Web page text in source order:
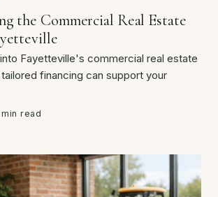
the Commercial Real Estate
Fayetteville's commercial real estate
financing can support your
min read